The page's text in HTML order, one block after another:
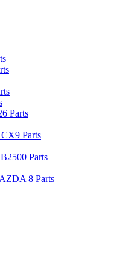
Parts
Parts
Parts
8 Parts